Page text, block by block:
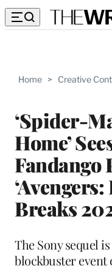
Home > Creative
‘Spider-
Home’
Fandango
‘Avengers:
Breaks
The Sony sequel
blockbuster event